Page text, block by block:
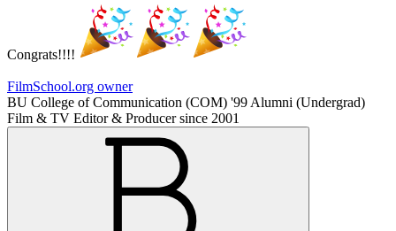
Congrats!!!!
FilmSchool.org owner
BU College of Communication (COM) '99 Alumni (Undergrad)
Film & TV Editor & Producer since 2001